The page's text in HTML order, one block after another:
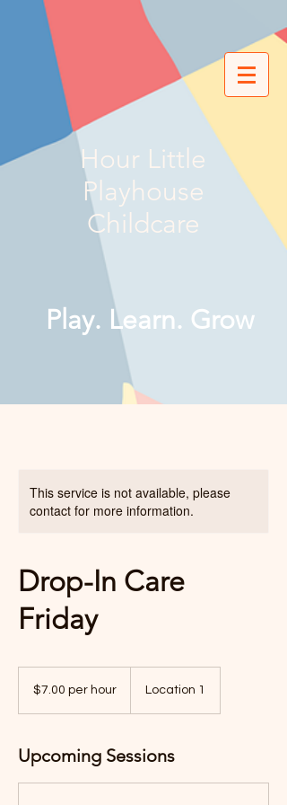
Hour Little
Playhouse
Childcare
Play. Learn. Grow
This service is not available, please
contact for more information.
Drop-In Care
Friday
hour$7.00 per hour Location 1
Upcoming Sessions